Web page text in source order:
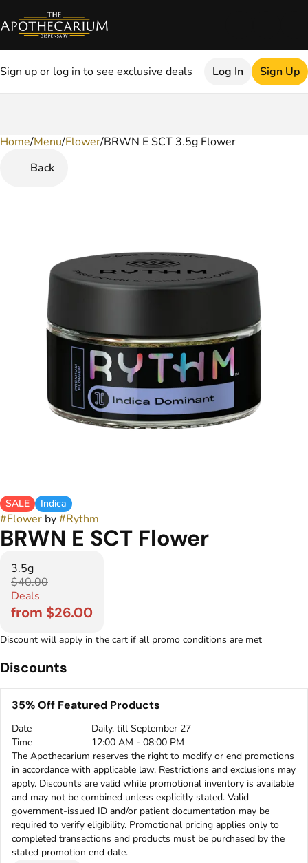
Sign up or log in to see exclusive deals Log In Sign Up
Home/Menu/Flower/BRWN E SCT 3.5g Flower
Back
SALE Indica
#Flower by#Rythm
BRWN E SCT Flower
3.5g
$40.00
Deals
from $26.00
Discount will apply in the cart if all promo conditions are met
Discounts
35% Off Featured Products
Date
Daily, till September 27
Time
12:00 AM - 08:00 PM
The Apothecarium reserves the right to modify or end promotions
in accordance with applicable law. Restrictions and exclusions may
apply. Discounts are valid while promotional inventory is available
and may not be combined unless explicitly stated. Valid
government-issued ID and/or patient documentation may be
required to verify eligibility. Promotional pricing applies only to
completed transactions and products must be purchased by the
stated promotion end date.
0